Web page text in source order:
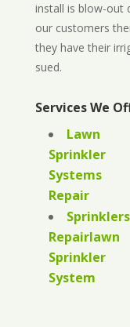
install is blow-out
our customers
they have their
sued.
Services We
Lawn
Sprinkler
Systems
Repair
Sprinklers
Repairlawn
Sprinkler
System